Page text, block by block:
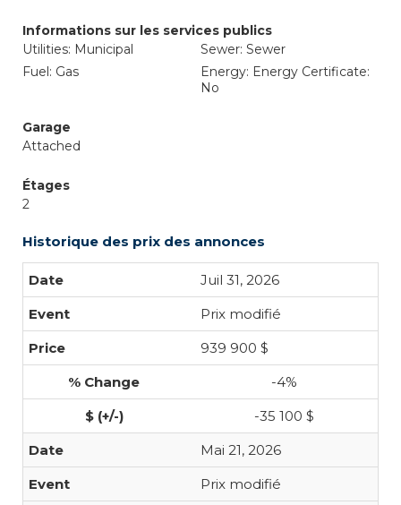
Informations sur les services publics
Utilities: Municipal
Sewer: Sewer
Fuel: Gas
Energy: Energy Certificate:
No
Garage
Attached
Étages
2
Historique des prix des annonces
Juil 31, 2026
Prix modifié
939 900 $
-4%
-35 100 $
Mai 21, 2026
Prix modifié